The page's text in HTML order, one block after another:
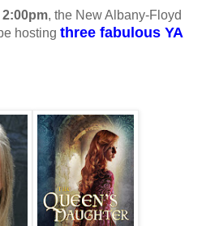
, the New Albany-Floyd
hosting three fabulous YA